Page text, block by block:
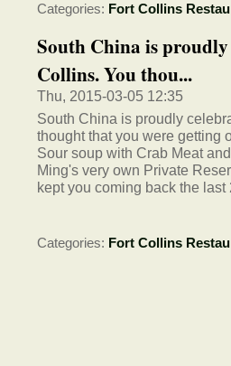
Categories: Fort Collins
South China is
Collins. You thou...
Thu, 2015-03-05 12:35
South China is proudly
thought that you were getting
Sour soup with Crab Meat
Ming's very own Private
kept you coming back the last
Categories: Fort Collins